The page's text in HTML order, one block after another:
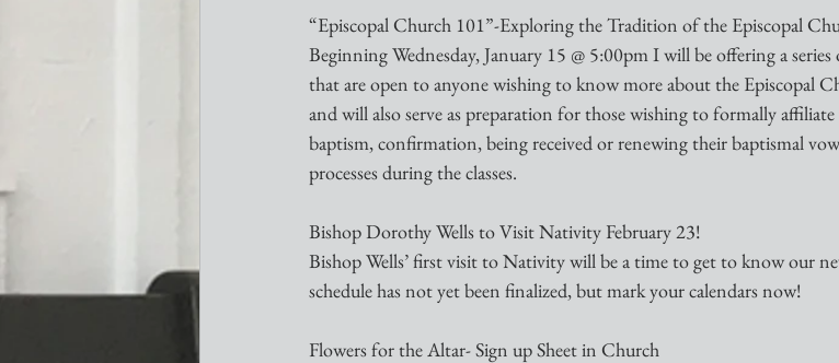
“Episcopal Church 101”-Exploring the Tradition of the Episcopal
Beginning Wednesday, January 15 @ 5:00pm I will be offering a
that are open to anyone wishing to know more about the Episcopal
and will also serve as preparation for those wishing to formally
baptism, confirmation, being received or renewing their baptismal
processes during the classes.
Bishop Dorothy Wells to Visit Nativity February 23!
Bishop Wells’ first visit to Nativity will be a time to get to know our
schedule has not yet been finalized, but mark your calendars now!
Flowers for the Altar- Sign up Sheet in Church